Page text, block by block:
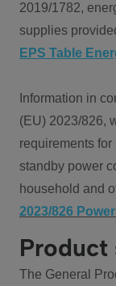
2019/1782,
supplies
EPS Table
Information in
(EU) 2023/826,
requirements for
standby power
household and
2023/826
Product
The General